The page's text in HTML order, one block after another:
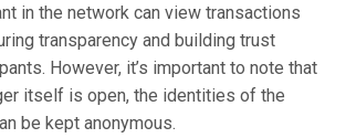
in the network can view transactions
transparency and building trust
However, it’s important to note that
itself is open, the identities of the
be kept anonymous.